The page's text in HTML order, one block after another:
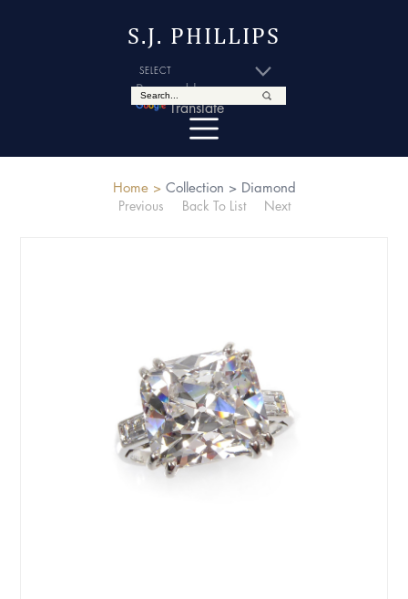
S.J. PHILLIPS
Powered by
Translate
Home > Collection > Diamond
Previous
Back To List Next